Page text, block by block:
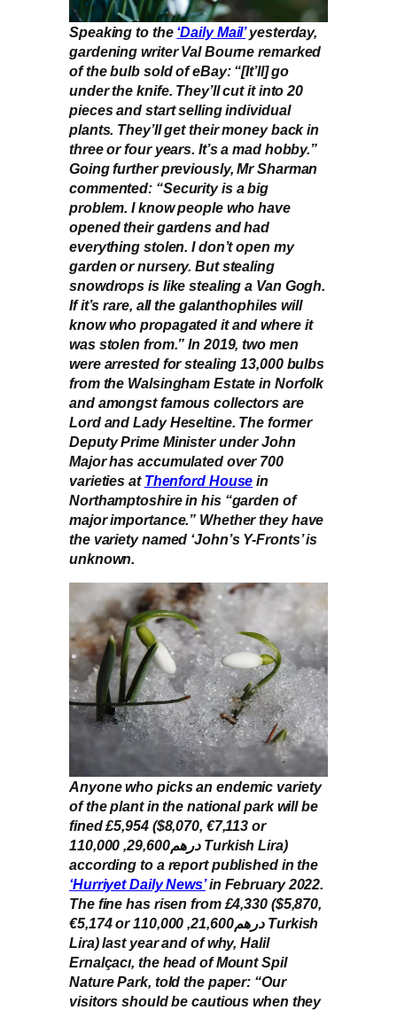
Speaking to the ‘Daily Mail’yesterday,
gardening writer Val Bourne remarked
of the bulb sold of eBay: “[It’ll] go
under the knife. They’ll cut it into 20
pieces and start selling individual
plants. They’ll get their money back in
three or four years. It’s a mad hobby.”
Going further previously, Mr Sharman
commented: “Security is a big
problem. I know people who have
opened their gardens and had
everything stolen. I don’t open my
garden or nursery. But stealing
snowdrops is like stealing a Van Gogh.
If it’s rare, all the galanthophiles will
know who propagated it and where it
was stolen from.” In 2019, two men
were arrested for stealing 13,000 bulbs
from the Walsingham Estate in Norfolk
and amongst famous collectors are
Lord and Lady Heseltine. The former
Deputy Prime Minister under John
Major has accumulated over 700
varieties at Thenford House in
Northamptoshire in his “garden of
major importance.” Whether they have
the variety named ‘John’s Y-Fronts’ is
unknown.
Anyone who picks an endemic variety
of the plant in the national park will be
fined £5,954 ($8,070, €7,113 or
درهم29,600, 110,000 Turkish Lira)
according to a report published in the
‘Hurriyet Daily News’in February 2022.
The fine has risen from £4,330 ($5,870,
€5,174 or درهم21,600, 110,000 Turkish
Lira) last year and of why, Halil
Ernalçacı, the head of Mount Spil
Nature Park, told the paper: “Our
visitors should be cautious when they